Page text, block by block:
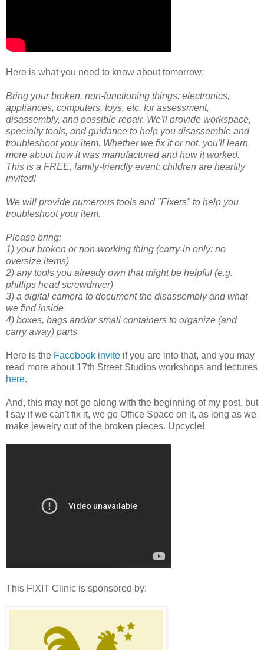
Here is what you need to know about tomorrow:
Bring your broken, non-functioning things: electronics,
appliances, computers, toys, etc. for assessment,
disassembly, and possible repair. We'll provide workspace,
specialty tools, and guidance to help you disassemble and
troubleshoot your item. Whether we fix it or not, you'll learn
more about how it was manufactured and how it worked.
This is a FREE, family-friendly event: children are heartily
invited!
We will provide numerous tools and "Fixers" to help you
troubleshoot your item.
Please bring:
1) your broken or non-working thing (carry-in only: no
oversize items)
2) any tools you already own that might be helpful (e.g.
phillips head screwdriver)
3) a digital camera to document the disassembly and what
we find inside
4) boxes, bags and/or small containers to organize (and
carry away) parts
Here is the Facebook invite if you are into that, and you may
read more about 17th Street Studios workshops and lectures
here.
And, this may not go along with the beginning of my post, but
I say if we can't fix it, we go Office Space on it, as long as we
make jewelry out of the broken pieces. Upcycle!
This FIXIT Clinic is sponsored by: